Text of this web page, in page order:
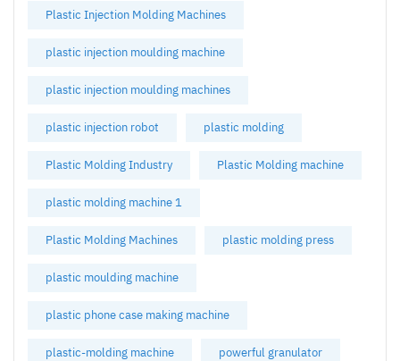
Plastic Injection Molding Machines
plastic injection moulding machine
plastic injection moulding machines
plastic injection robot plastic molding
Plastic Molding Industry Plastic Molding machine
plastic molding machine 1
Plastic Molding Machines plastic molding press
plastic moulding machine
plastic phone case making machine
plastic-molding machine powerful granulator